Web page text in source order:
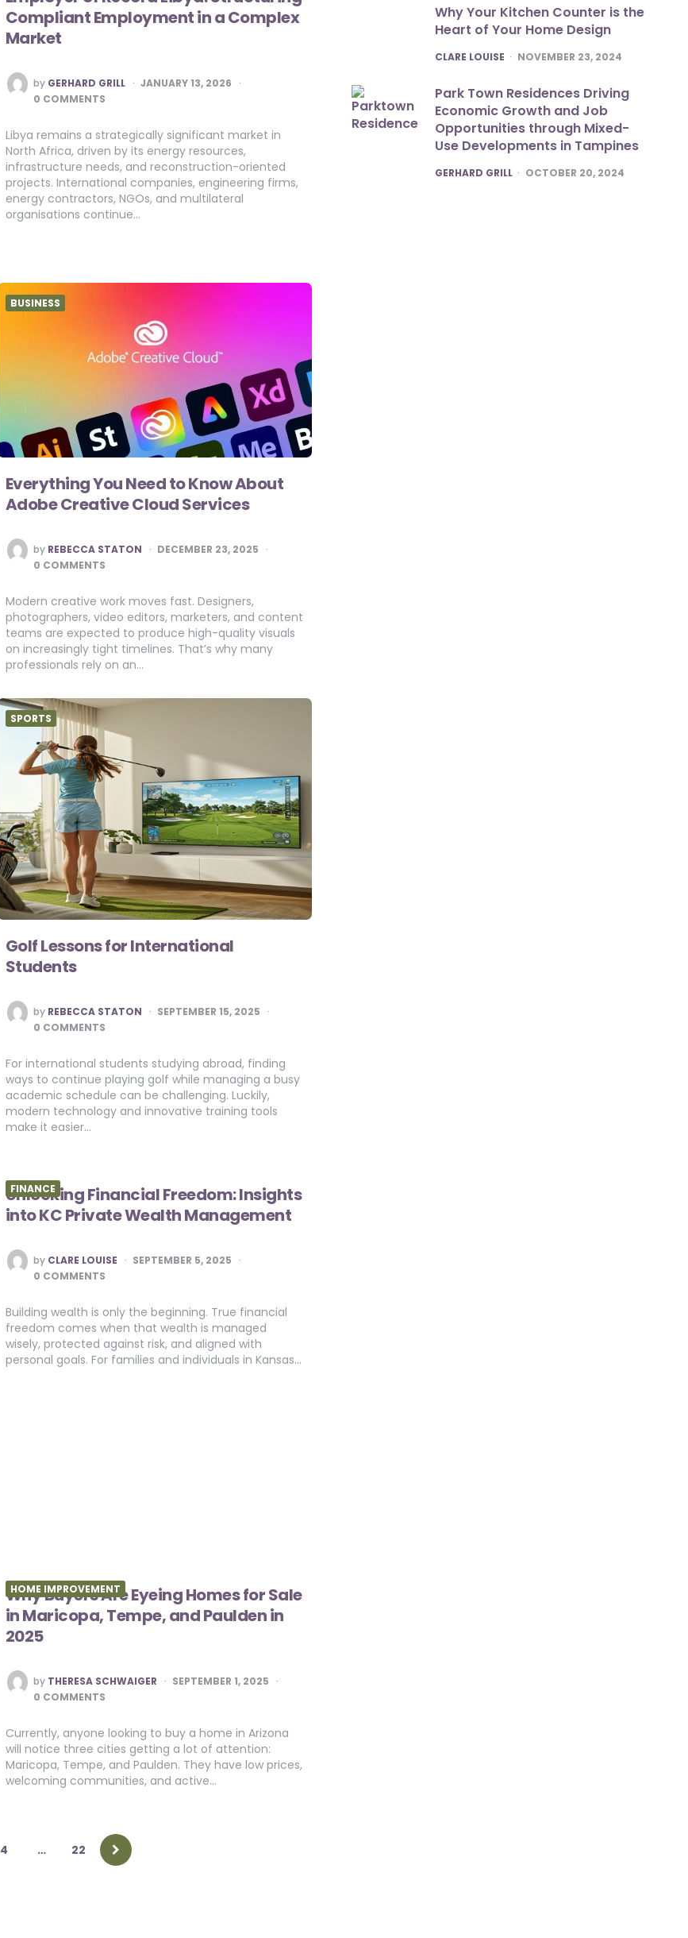
Compliant Employment in a Complex
Market
POSTED
BY
by GERHARD GRILL
JANUARY 13, 2026
0 COMMENTS
Libya remains a strategically significant market in
North Africa, driven by its energy resources,
infrastructure needs, and reconstruction-oriented
projects. International companies, engineering firms,
energy contractors, NGOs, and multilateral
organisations continue…
BUSINESS
Everything You Need to Know About
Adobe Creative Cloud Services
POSTED
BY
by REBECCA STATON
DECEMBER 23, 2025
0 COMMENTS
Modern creative work moves fast. Designers,
photographers, video editors, marketers, and content
teams are expected to produce high-quality visuals
on increasingly tight timelines. That’s why many
professionals rely on an…
SPORTS
Golf Lessons for International
Students
POSTED
BY
by REBECCA STATON
SEPTEMBER 15, 2025
0 COMMENTS
For international students studying abroad, finding
ways to continue playing golf while managing a busy
academic schedule can be challenging. Luckily,
modern technology and innovative training tools
make it easier…
FINANCE
Unlocking Financial Freedom: Insights
into KC Private Wealth Management
POSTED
BY
by CLARE LOUISE
SEPTEMBER 5, 2025
0 COMMENTS
Building wealth is only the beginning. True financial
freedom comes when that wealth is managed
wisely, protected against risk, and aligned with
personal goals. For families and individuals in Kansas…
HOME IMPROVEMENT
Why Buyers Are Eyeing Homes for Sale
in Maricopa, Tempe, and Paulden in
2025
POSTED
BY
by THERESA SCHWAIGER
SEPTEMBER 1, 2025
0 COMMENTS
Currently, anyone looking to buy a home in Arizona
will notice three cities getting a lot of attention:
Maricopa, Tempe, and Paulden. They have low prices,
welcoming communities, and active…
4 … 22
Why Your Kitchen Counter is the
Heart of Your Home Design
POSTED
CLARE LOUISE NOVEMBER 23, 2024
Park Town Residences Driving
Economic Growth and Job
Opportunities through Mixed-
Use Developments in Tampines
POSTED
GERHARD GRILL OCTOBER 20, 2024